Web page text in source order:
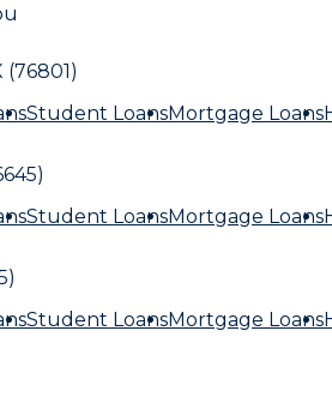
Student LoansMortgage Loans
Student LoansMortgage Loans
Student LoansMortgage Loans